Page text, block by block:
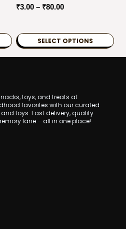
Rated
5.00
₹3.00 – ₹80.00Price
through
SELECT OPTIONS
multiple
variants.
The
toys, and treats at
favorites with our curated
toys. Fast delivery, quality
lane – all in one place!